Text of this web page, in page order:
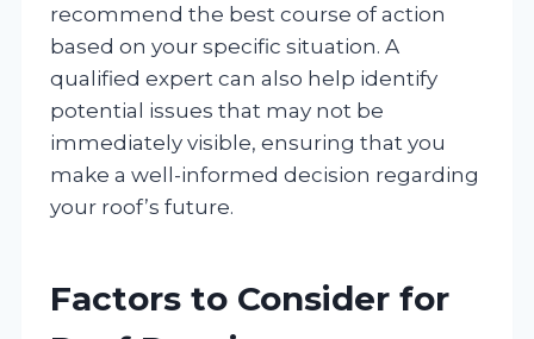
recommend the best course of action
based on your specific situation. A
qualified expert can also help identify
potential issues that may not be
immediately visible, ensuring that you
make a well-informed decision regarding
your roof’s future.
Factors to Consider for